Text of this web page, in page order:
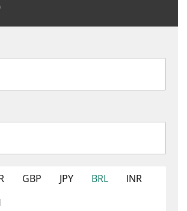
GBP JPY BRL
INR